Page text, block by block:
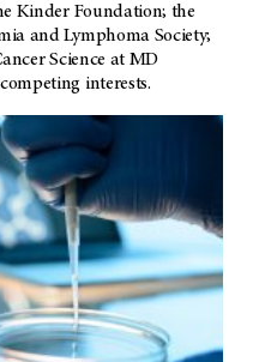
Kinder Foundation; the
and Lymphoma Society;
Science at MD
interests.